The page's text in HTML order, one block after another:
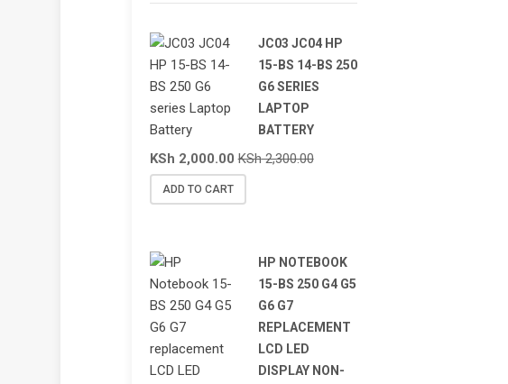
JC03 JC04 HP
15-BS 14-BS 250
G6 SERIES
LAPTOP
BATTERY
KSh 2,000.00 KSh2,300.00
ADD TO CART
HP NOTEBOOK
15-BS 250 G4 G5
G6 G7
REPLACEMENT
LCD LED
DISPLAY NON-